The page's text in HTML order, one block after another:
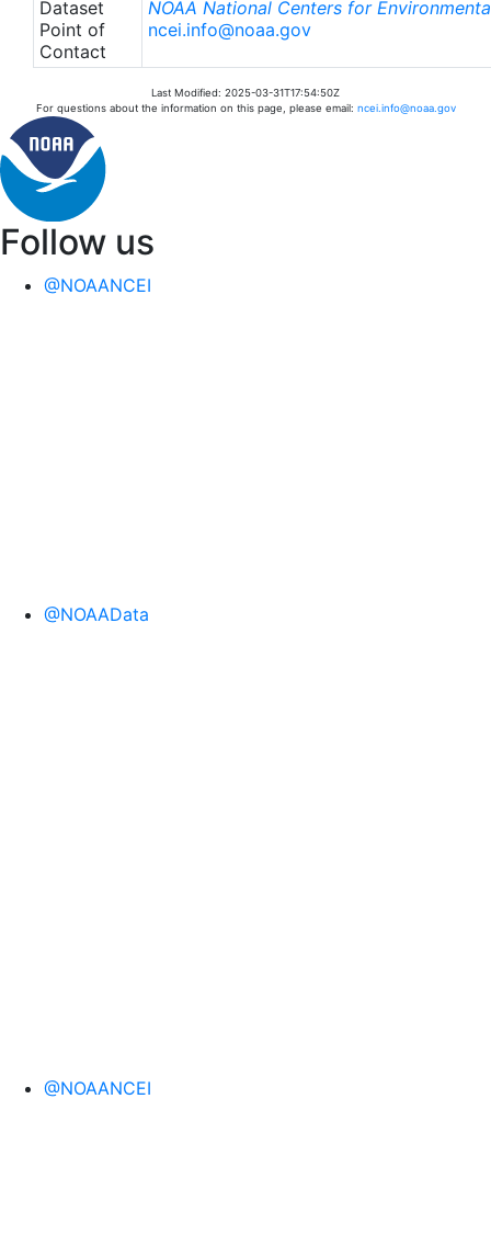
Dataset
Point of
Contact
NOAA National Centers for
ncei.info@noaa.gov
Last Modified: 2025-03-31T17:54:50Z
For questions about the information on this page, please email: ncei.info@noaa.gov
Follow us
@NOAANCEI
@NOAAData
@NOAANCEI